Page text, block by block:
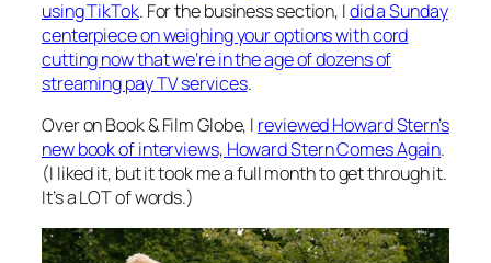
using TikTok. For the business section, Idid a Sunday
centerpiece on weighing your options with cord
cutting now that we’re in the age of dozens of
streaming pay TV services.
Over on Book & Film Globe, I reviewed Howard Stern’s
new book of interviews, Howard Stern Comes Again.
(I liked it, but it took me a full month to get through it.
It’s a LOT of words.)